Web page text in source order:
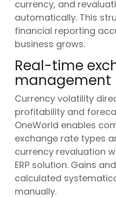
currency, and
automatically. This
financial reporting
business grows.
Real-time
management
Currency volatility
profitability and
OneWorld enables
exchange rate types
currency revaluation
ERP solution. Gains
calculated
manually.